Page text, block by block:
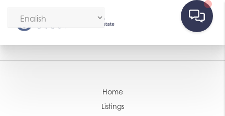
Home
Listings